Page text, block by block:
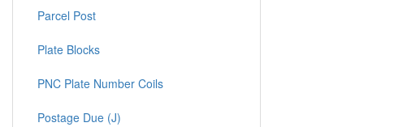
Parcel Post
Plate Blocks
PNC Plate Number Coils
Postage Due (J)